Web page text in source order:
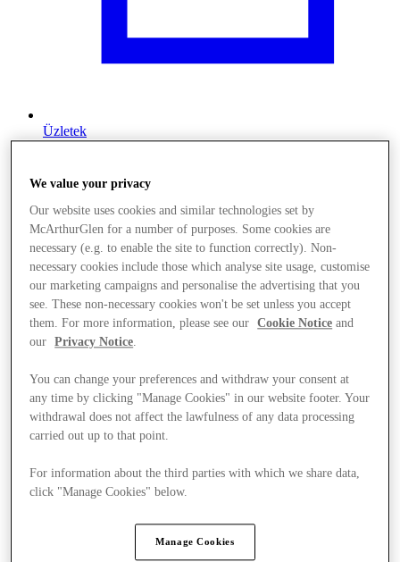
Üzletek
Kínál
We value your privacy
Our website uses cookies and similar technologies set by
McArthurGlen for a number of purposes. Some cookies are
necessary (e.g. to enable the site to function correctly). Non-
necessary cookies include those which analyse site usage, customise
our marketing campaigns and personalise the advertising that you
see. These non-necessary cookies won't be set unless you accept
them. For more information, please see our
Cookie Notice and
our
Privacy Notice.
You can change your preferences and withdraw your consent at
any time by clicking "Manage Cookies" in our website footer. Your
withdrawal does not affect the lawfulness of any data processing
carried out up to that point.
For information about the third parties with which we share data,
click "Manage Cookies" below.
Manage Cookies